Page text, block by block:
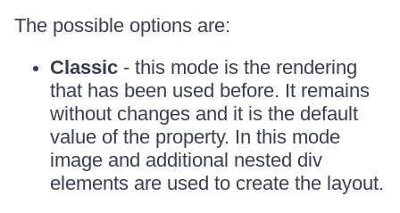
The possible options are:
Classic - this mode is the rendering
that has been used before. It remains
without changes and it is the default
value of the property. In this mode
image and additional nested div
elements are used to create the layout.